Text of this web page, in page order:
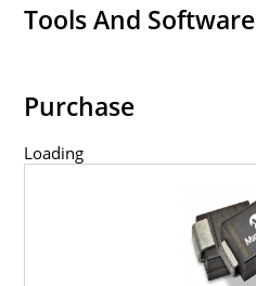
Tools And Software
Purchase
Loading